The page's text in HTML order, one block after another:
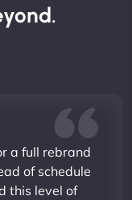
a full rebrand
of schedule
this level of